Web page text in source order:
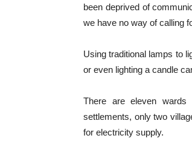
been deprived of
we have no way of calling
Using traditional lamps to
or even lighting a candle
There are eleven wards
settlements, only two
for electricity supply.